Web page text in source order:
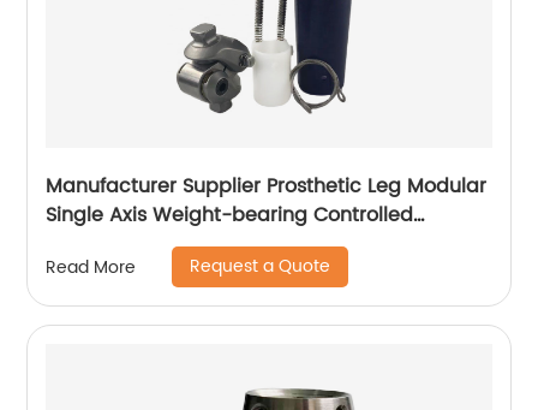
Manufacturer Supplier Prosthetic Leg Modular
Single Axis Weight-bearing Controlled
Prosthetic Knee
Read More Request a Quote